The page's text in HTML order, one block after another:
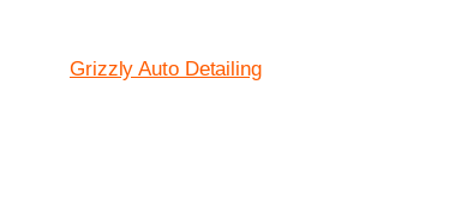
Grizzly Auto Detailing